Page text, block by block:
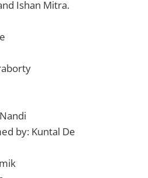
Ishan Mitra.
by: Kuntal De